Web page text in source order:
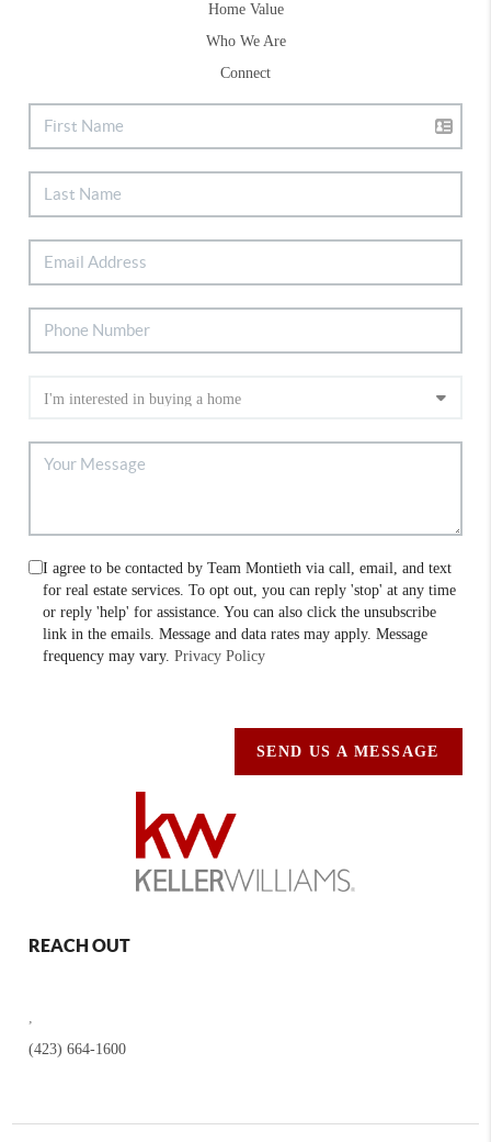
Home Value
Who We Are
Connect
I agree to be contacted by Team Montieth via call, email, and text
for real estate services. To opt out, you can reply 'stop' at any time
or reply 'help' for assistance. You can also click the unsubscribe
link in the emails. Message and data rates may apply. Message
frequency may vary.Privacy Policy
SEND US A MESSAGE
REACH OUT
(423) 664-1600